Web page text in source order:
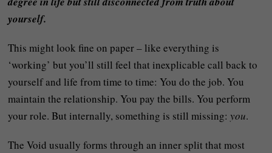
yourself.
This might look fine on paper – like everything is
‘working’ but you’ll still feel that inexplicable call back to
yourself and life from time to time: You do the job. You
maintain the relationship. You pay the bills. You perform
your role. But internally, something is still missing:you.
The Void usually forms through an inner split that most